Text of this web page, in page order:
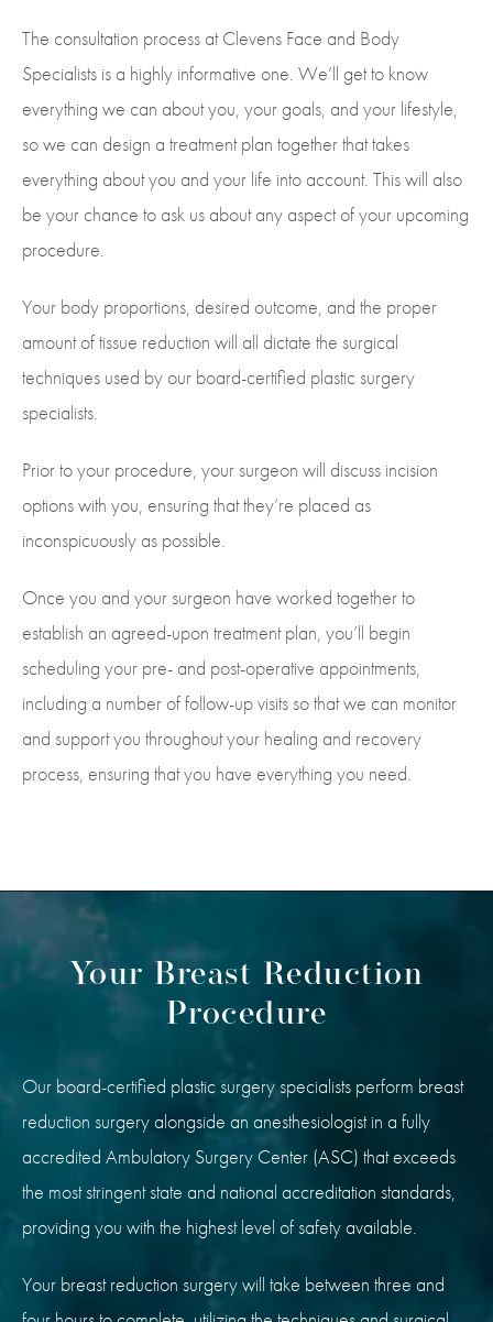
The consultation process at Clevens Face and Body
Specialists is a highly informative one. We’ll get to know
everything we can about you, your goals, and your lifestyle,
so we can design a treatment plan together that takes
everything about you and your life into account. This will also
be your chance to ask us about any aspect of your upcoming
procedure.
Your body proportions, desired outcome, and the proper
amount of tissue reduction will all dictate the surgical
techniques used by our board-certified plastic surgery
specialists.
Prior to your procedure, your surgeon will discuss incision
options with you, ensuring that they’re placed as
inconspicuously as possible.
Once you and your surgeon have worked together to
establish an agreed-upon treatment plan, you’ll begin
scheduling your pre- and post-operative appointments,
including a number of follow-up visits so that we can monitor
and support you throughout your healing and recovery
process, ensuring that you have everything you need.
Your Breast Reduction
Procedure
Our board-certified plastic surgery specialists perform breast
reduction surgery alongside an anesthesiologist in a fully
accredited Ambulatory Surgery Center (ASC) that exceeds
the most stringent state and national accreditation standards,
providing you with the highest level of safety available.
Your breast reduction surgery will take between three and